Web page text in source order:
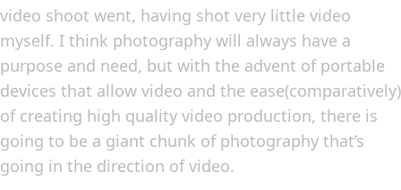
video shoot went, having shot very little video
myself. I think photography will always have a
purpose and need, but with the advent of portable
devices that allow video and the ease(comparatively)
of creating high quality video production, there is
going to be a giant chunk of photography that’s
going in the direction of video.